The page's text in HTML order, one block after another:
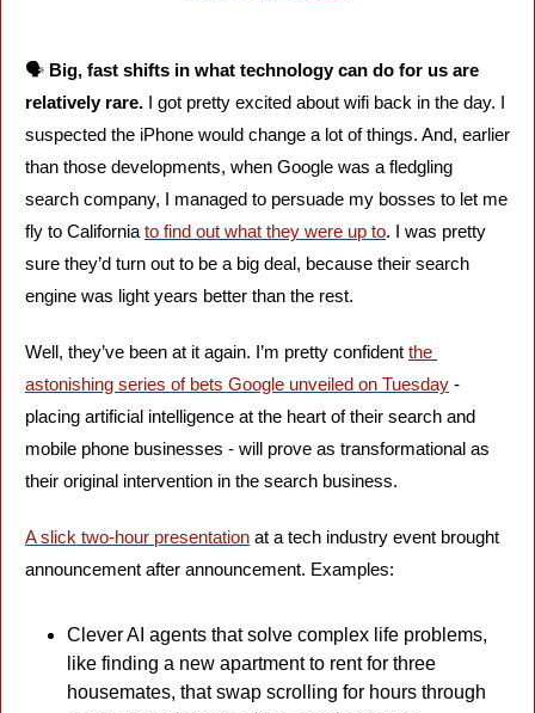
🗣️ Big, fast shifts in what technology can do for us are
relatively rare. I got pretty excited about wifi back in the day. I
suspected the iPhone would change a lot of things. And, earlier
than those developments, when Google was a fledgling
search company, I managed to persuade my bosses to let me
fly to California to find out what they were up to. I was pretty
sure they’d turn out to be a big deal, because their search
engine was light years better than the rest.
Well, they’ve been at it again. I’m pretty confident the
astonishing series of bets Google unveiled on Tuesday -
placing artificial intelligence at the heart of their search and
mobile phone businesses - will prove as transformational as
their original intervention in the search business.
A slick two-hour presentation at a tech industry event brought
announcement after announcement. Examples:
Clever AI agents that solve complex life problems,
like finding a new apartment to rent for three
housemates, that swap scrolling for hours through